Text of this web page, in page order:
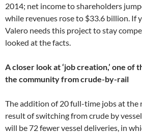
2014; net income to shareholders
while revenues rose to $33.6 billion. If
Valero needs this project to stay
looked at the facts.
A closer look at ‘job creation,’ one of
the community from crude-by-rail
The addition of 20 full-time jobs at the
result of switching from crude by
will be 72 fewer vessel deliveries, in